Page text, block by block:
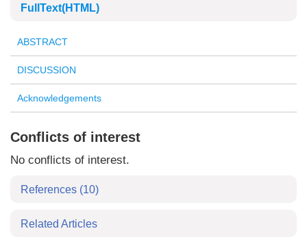
FullText(HTML)
ABSTRACT
DISCUSSION
Acknowledgements
Conflicts of interest
No conflicts of interest.
References (10)
Related Articles